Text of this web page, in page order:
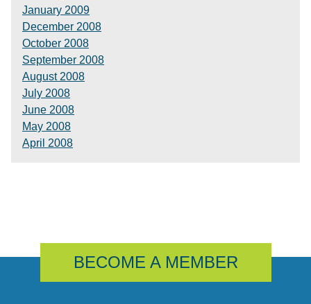
January 2009
December 2008
October 2008
September 2008
August 2008
July 2008
June 2008
May 2008
April 2008
BECOME A MEMBER